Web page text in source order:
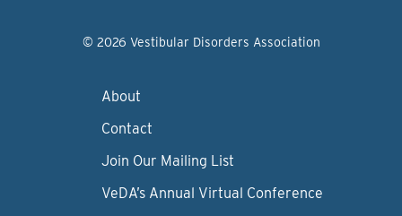
© 2026 Vestibular Disorders Association
About
Contact
Join Our Mailing List
VeDA’s Annual Virtual Conference